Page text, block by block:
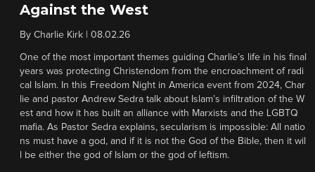
Against the West
By Charlie Kirk 08.02.26
One of the most important themes guiding Charlie’s life in his final
years was protecting Christendom from the encroachment of radi
cal Islam. In this Freedom Night in America event from 2024, Char
lie and pastor Andrew Sedra talk about Islam’s infiltration of the W
est and how it has built an alliance with Marxists and the LGBTQ
mafia. As Pastor Sedra explains, secularism is impossible: All natio
ns must have a god, and if it is not the God of the Bible, then it wil
l be either the god of Islam or the god of leftism.